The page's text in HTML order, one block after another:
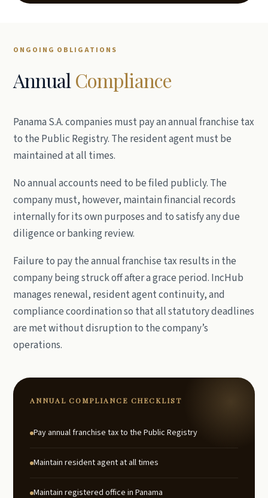
ONGOING OBLIGATIONS
Annual Compliance
Panama S.A. companies must pay an annual franchise tax
to the Public Registry. The resident agent must be
maintained at all times.
No annual accounts need to be filed publicly. The
company must, however, maintain financial records
internally for its own purposes and to satisfy any due
diligence or banking review.
Failure to pay the annual franchise tax results in the
company being struck off after a grace period. IncHub
manages renewal, resident agent continuity, and
compliance coordination so that all statutory deadlines
are met without disruption to the company’s
operations.
ANNUAL COMPLIANCE CHECKLIST
Pay annual franchise tax to the Public Registry
Maintain resident agent at all times
Maintain registered office in Panama